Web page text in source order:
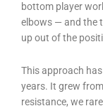
bottom player
elbows — and the
up out of the
This approach
years. It grew
resistance, we